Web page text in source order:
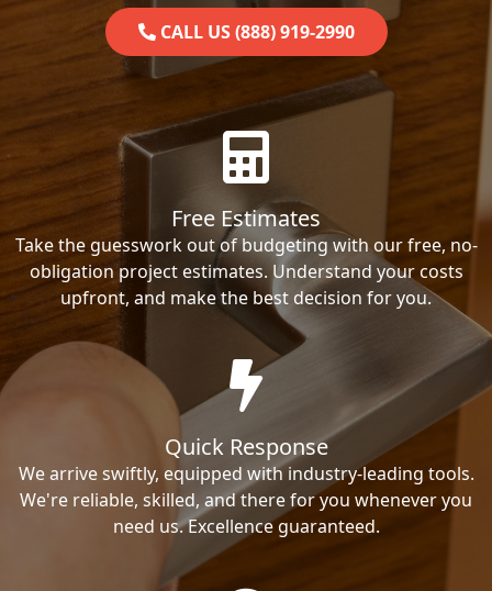
CALL US (888) 919-2990
Free Estimates
Take the guesswork out of budgeting with our free, no-
obligation project estimates. Understand your costs
upfront, and make the best decision for you.
Quick Response
We arrive swiftly, equipped with industry-leading tools.
We're reliable, skilled, and there for you whenever you
need us. Excellence guaranteed.